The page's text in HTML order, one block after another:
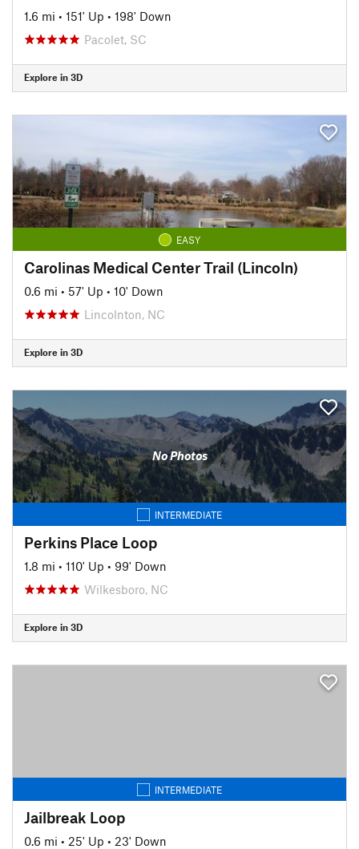
1.6 mi • 151' Up • 198' Down
Pacolet, SC
Explore in 3D
EASY
Carolinas Medical Center Trail (Lincoln)
0.6 mi • 57' Up • 10' Down
Lincolnton, NC
Explore in 3D
No Photos
INTERMEDIATE
Perkins Place Loop
1.8 mi • 110' Up • 99' Down
Wilkesboro, NC
Explore in 3D
INTERMEDIATE
Jailbreak Loop
0.6 mi • 25' Up • 23' Down